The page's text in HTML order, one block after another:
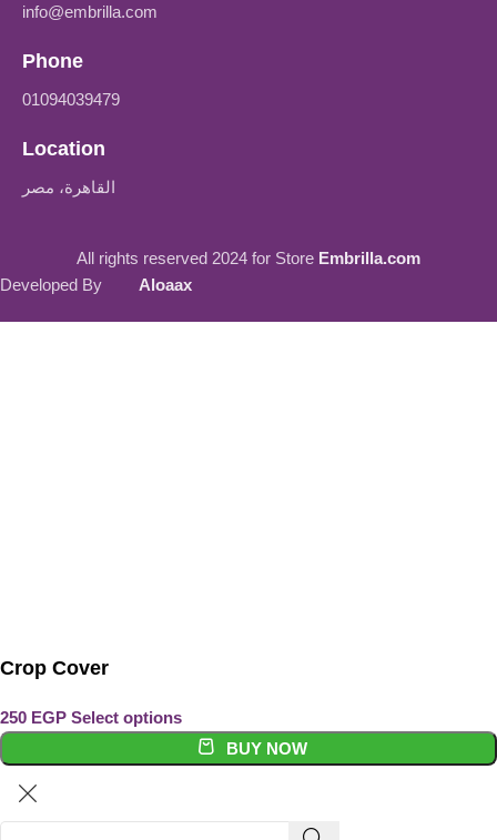
info@embrilla.com
Phone
01094039479‬
Location
القاهرة، مصر
All rights reserved 2024 for Store Embrilla.com
Developed By
Aloaax
Crop Cover
Select options
BUY NOW